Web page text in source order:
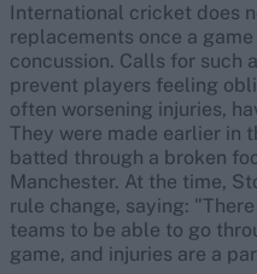
International cricket does
replacements once a
concussion. Calls for such
prevent players feeling
often worsening injuries,
They were made earlier in
batted through a broken
Manchester. At the time,
rule change, saying:
teams to be able to go
game, and injuries are a